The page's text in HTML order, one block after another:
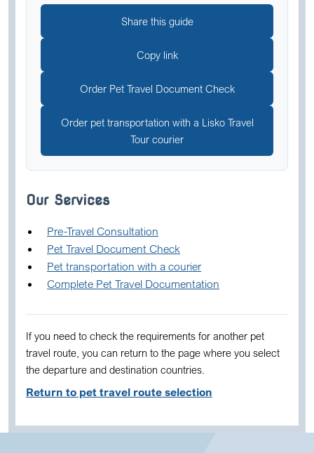
Share this guide
Copy link
Order Pet Travel Document Check
Order pet transportation with a Lisko Travel
Tour courier
Our Services
Pre-Travel Consultation
Pet Travel Document Check
Pet transportation with a courier
Complete Pet Travel Documentation
If you need to check the requirements for another pet
travel route, you can return to the page where you select
the departure and destination countries.
Return to pet travel route selection